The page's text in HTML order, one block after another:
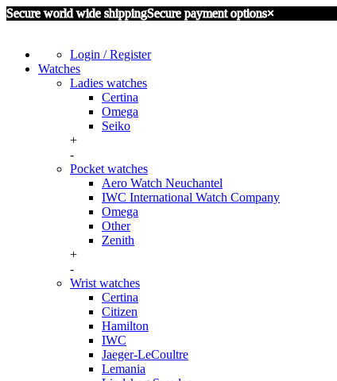
Secure world wide shippingSecure payment options×
Login / Register
Watches
Ladies watches
Certina
Omega
Seiko
+
-
Pocket watches
Aero Watch Neuchantel
IWC International Watch Company
Omega
Other
Zenith
+
-
Wrist watches
Certina
Citizen
Hamilton
IWC
Jaeger-LeCoultre
Lemania